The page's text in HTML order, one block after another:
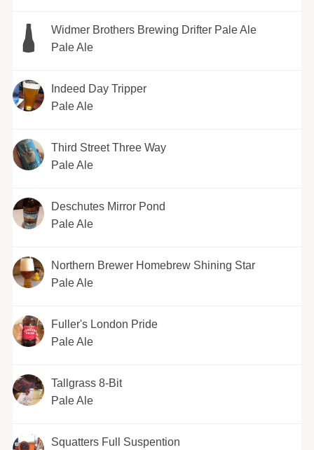
Widmer Brothers Brewing Drifter Pale Ale
Pale Ale
Indeed Day Tripper
Pale Ale
Third Street Three Way
Pale Ale
Deschutes Mirror Pond
Pale Ale
Northern Brewer Homebrew Shining Star
Pale Ale
Fuller's London Pride
Pale Ale
Tallgrass 8-Bit
Pale Ale
Squatters Full Suspention